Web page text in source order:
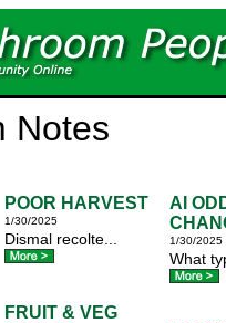
Notes
POOR HARVEST
1/30/2025
Dismal recolte...
FRUIT & VEG
AI
1/30/2025
What